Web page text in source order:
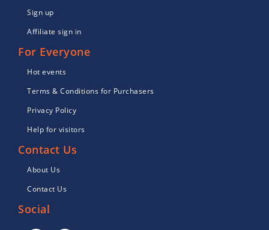
Sign up
Affiliate sign in
For Everyone
Hot events
Terms & Conditions for Purchasers
Privacy Policy
Help for visitors
Contact Us
About Us
Contact Us
Social